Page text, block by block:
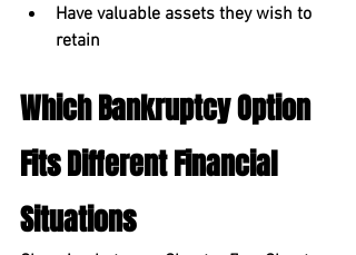
Have valuable assets they wish to
retain
Which Bankruptcy Option
Fits Different Financial
Situations